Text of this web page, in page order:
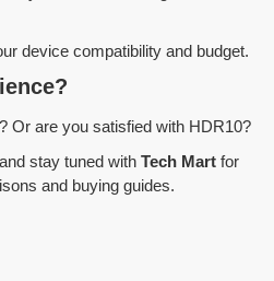
device compatibility and budget.
Or are you satisfied with HDR10?
stay tuned with Tech Mart for
and buying guides.